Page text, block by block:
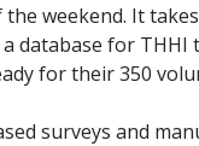
weekend. It
for THHI
for their 350
surveys and